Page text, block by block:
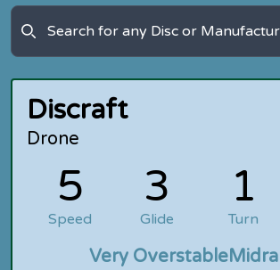
Discraft
Drone
5 3 1
Speed Glide Turn
Very Overstable